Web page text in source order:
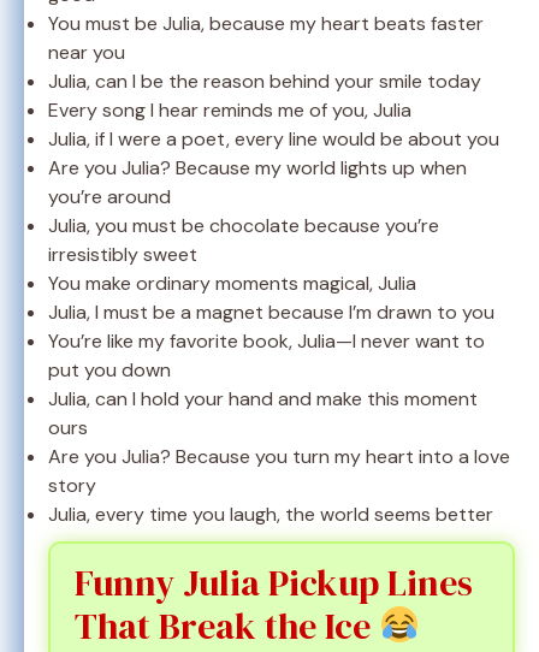
You must be Julia, because my heart beats faster
near you
Julia, can I be the reason behind your smile today
Every song I hear reminds me of you, Julia
Julia, if I were a poet, every line would be about you
Are you Julia? Because my world lights up when
you’re around
Julia, you must be chocolate because you’re
irresistibly sweet
You make ordinary moments magical, Julia
Julia, I must be a magnet because I’m drawn to you
You’re like my favorite book, Julia—I never want to
put you down
Julia, can I hold your hand and make this moment
ours
Are you Julia? Because you turn my heart into a love
story
Julia, every time you laugh, the world seems better
Funny Julia Pickup Lines
That Break the Ice